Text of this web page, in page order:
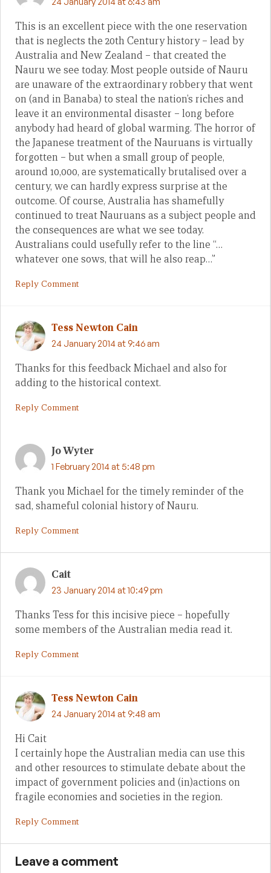
This is an excellent piece with the one reservation
that is neglects the 20th Century history – lead by
Australia and New Zealand – that created the
Nauru we see today. Most people outside of Nauru
are unaware of the extraordinary robbery that went
on (and in Banaba) to steal the nation’s riches and
leave it an environmental disaster – long before
anybody had heard of global warming. The horror of
the Japanese treatment of the Nauruans is virtually
forgotten – but when a small group of people,
around 10,000, are systematically brutalised over a
century, we can hardly express surprise at the
outcome. Of course, Australia has shamefully
continued to treat Nauruans as a subject people and
the consequences are what we see today.
Australians could usefully refer to the line “…
whatever one sows, that will he also reap…”
Reply Comment
Tess Newton Cain
24 January 2014 at 9:46 am
Thanks for this feedback Michael and also for
adding to the historical context.
Reply Comment
Jo Wyter
1 February 2014 at 5:48 pm
Thank you Michael for the timely reminder of the
sad, shameful colonial history of Nauru.
Reply Comment
Cait
23 January 2014 at 10:49 pm
Thanks Tess for this incisive piece – hopefully
some members of the Australian media read it.
Reply Comment
Tess Newton Cain
24 January 2014 at 9:48 am
Hi Cait
I certainly hope the Australian media can use this
and other resources to stimulate debate about the
impact of government policies and (in)actions on
fragile economies and societies in the region.
Reply Comment
Leave a comment